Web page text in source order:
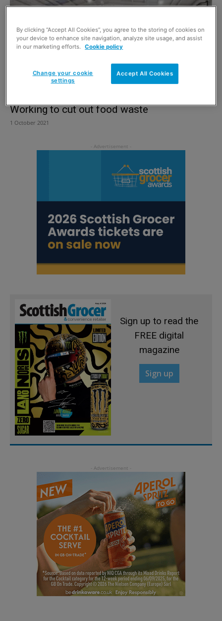
Working to cut out food waste
1 October 2021
Sign up to read the
FREE digital
magazine
Sign up
By clicking “Accept All Cookies”, you agree to the storing of cookies on
your device to enhance site navigation, analyze site usage, and assist
in our marketing efforts. Cookie policy
Accept All Cookies
Change your cookie
settings